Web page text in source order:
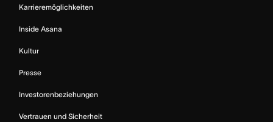
Karrieremöglichkeiten
Inside Asana
Kultur
Presse
Investorenbeziehungen
Vertrauen und Sicherheit